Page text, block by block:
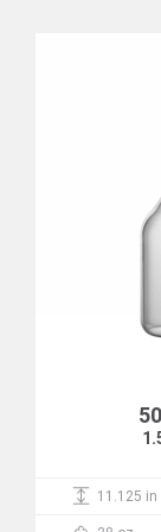
11.125 in